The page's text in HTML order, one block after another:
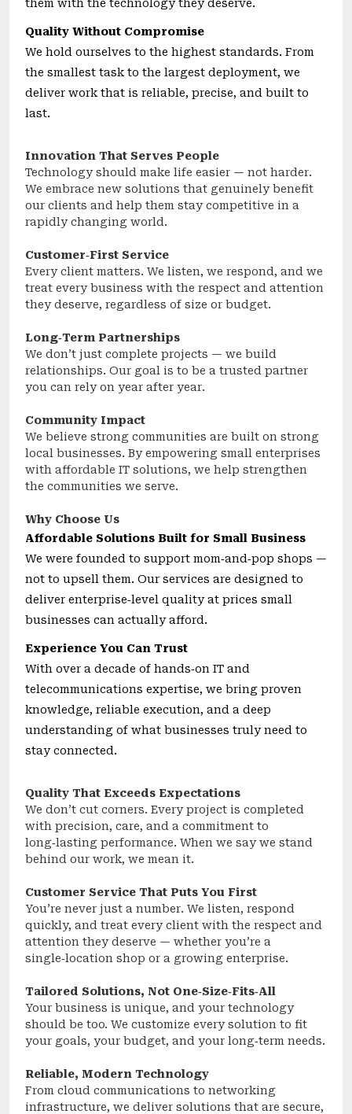
them with the technology they deserve.
Quality Without Compromise
We hold ourselves to the highest standards. From
the smallest task to the largest deployment, we
deliver work that is reliable, precise, and built to
last.
Innovation That Serves People
Technology should make life easier — not harder.
We embrace new solutions that genuinely benefit
our clients and help them stay competitive in a
rapidly changing world.
Customer‑First Service
Every client matters. We listen, we respond, and we
treat every business with the respect and attention
they deserve, regardless of size or budget.
Long‑Term Partnerships
We don’t just complete projects — we build
relationships. Our goal is to be a trusted partner
you can rely on year after year.
Community Impact
We believe strong communities are built on strong
local businesses. By empowering small enterprises
with affordable IT solutions, we help strengthen
the communities we serve.
Why Choose Us
Affordable Solutions Built for Small Business
We were founded to support mom‑and‑pop shops —
not to upsell them. Our services are designed to
deliver enterprise‑level quality at prices small
businesses can actually afford.
Experience You Can Trust
With over a decade of hands‑on IT and
telecommunications expertise, we bring proven
knowledge, reliable execution, and a deep
understanding of what businesses truly need to
stay connected.
Quality That Exceeds Expectations
We don’t cut corners. Every project is completed
with precision, care, and a commitment to
long‑lasting performance. When we say we stand
behind our work, we mean it.
Customer Service That Puts You First
You’re never just a number. We listen, respond
quickly, and treat every client with the respect and
attention they deserve — whether you’re a
single‑location shop or a growing enterprise.
Tailored Solutions, Not One‑Size‑Fits‑All
Your business is unique, and your technology
should be too. We customize every solution to fit
your goals, your budget, and your long‑term needs.
Reliable, Modern Technology
From cloud communications to networking
infrastructure, we deliver solutions that are secure,